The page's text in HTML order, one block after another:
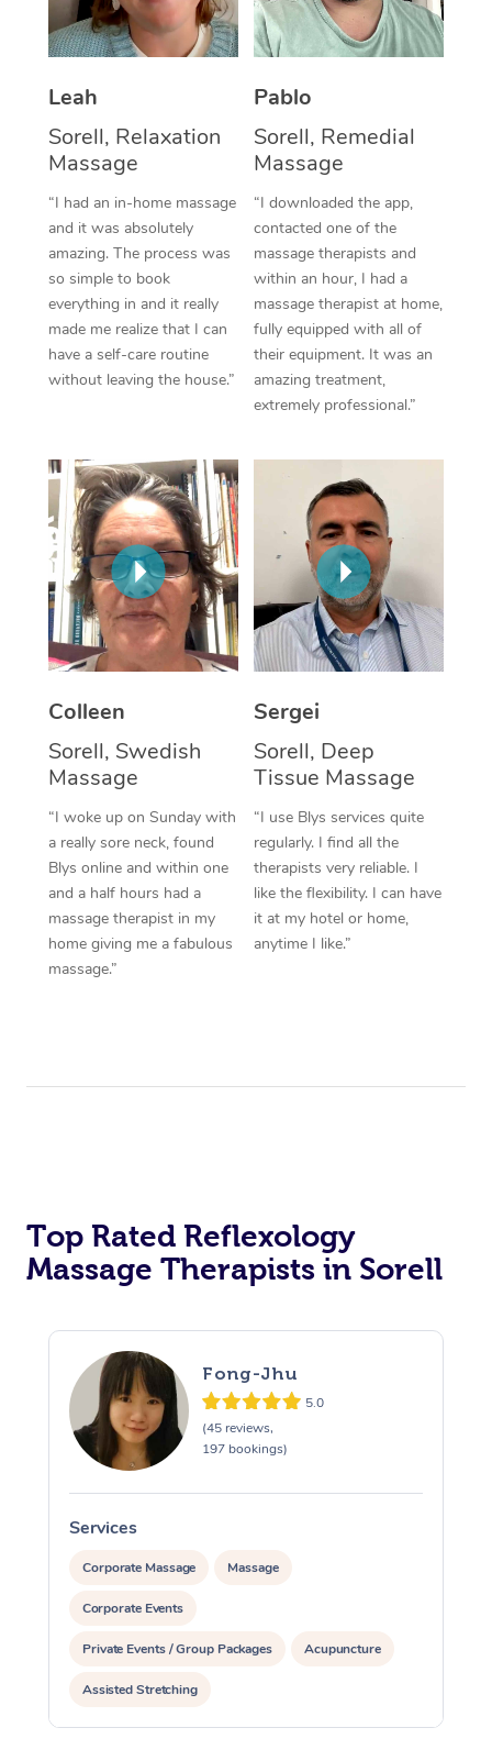
Leah
Sorell, Relaxation
Massage
“I had an in-home massage
and it was absolutely
amazing. The process was
so simple to book
everything in and it really
made me realize that I can
have a self-care routine
without leaving the house.”
Pablo
Sorell, Remedial
Massage
“I downloaded the app,
contacted one of the
massage therapists and
within an hour, I had a
massage therapist at home,
fully equipped with all of
their equipment. It was an
amazing treatment,
extremely professional.”
Colleen
Sorell, Swedish
Massage
“I woke up on Sunday with
a really sore neck, found
Blys online and within one
and a half hours had a
massage therapist in my
home giving me a fabulous
massage.”
Sergei
Sorell, Deep
Tissue Massage
“I use Blys services quite
regularly. I find all the
therapists very reliable. I
like the flexibility. I can have
it at my hotel or home,
anytime I like.”
Top Rated Reflexology
Massage Therapists in Sorell
Fong-Jhu
5.0
(45 reviews,
197 bookings)
Services
Corporate Massage Massage
Corporate Events
Private Events / Group Packages Acupuncture
Assisted Stretching
Thai Massage
Aromatherapy
Reflexology Massage
Cupping Massage
Traditional Chinese
Oncology Massage
Trigger Point
Therapy
Myofascial Release
In Room Hotel
Corporate Massage
NDIS Podiatry
Spray Tan Near Me
Facial Near Me
Nails Near Me
View All Locations
Download the Blys
Contact Us
Code of Conduct
Log in